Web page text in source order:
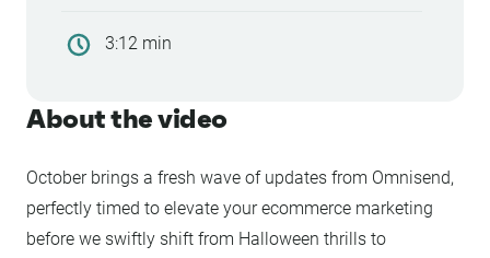
About the video
October brings a fresh wave of updates from Omnisend,
perfectly timed to elevate your ecommerce marketing
before we swiftly shift from Halloween thrills to
3:12 min